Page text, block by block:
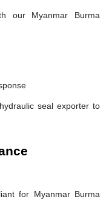
our Myanmar Burma
seal exporter to
for Myanmar Burma